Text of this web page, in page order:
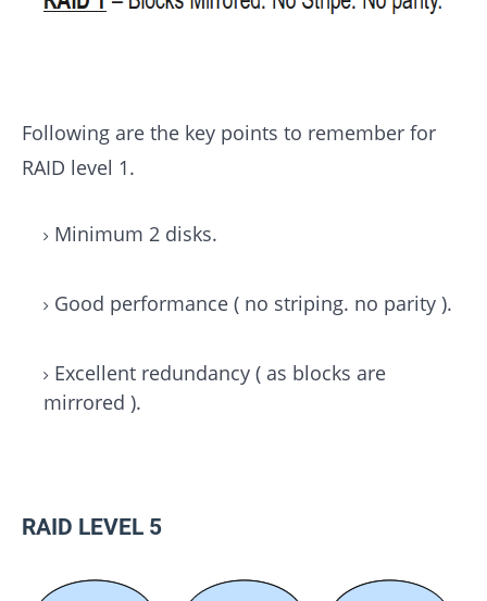
Following are the key points to remember for
RAID level 1.
Minimum 2 disks.
Good performance ( no striping. no parity ).
Excellent redundancy ( as blocks are
mirrored ).
RAID LEVEL 5